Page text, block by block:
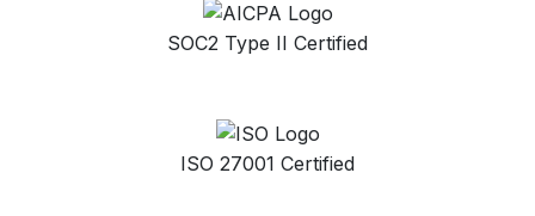
SOC2 Type II Certified
ISO 27001 Certified